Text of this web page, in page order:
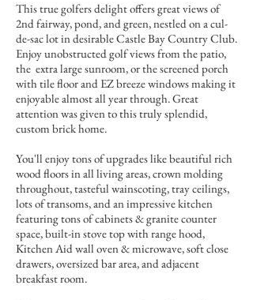
This true golfers delight offers great views of
2nd fairway, pond, and green, nestled on a cul-
de-sac lot in desirable Castle Bay Country Club.
Enjoy unobstructed golf views from the patio,
the extra large sunroom, or the screened porch
with tile floor and EZ breeze windows making it
enjoyable almost all year through. Great
attention was given to this truly splendid,
custom brick home.
You'll enjoy tons of upgrades like beautiful rich
wood floors in all living areas, crown molding
throughout, tasteful wainscoting, tray ceilings,
lots of transoms, and an impressive kitchen
featuring tons of cabinets & granite counter
space, built-in stove top with range hood,
Kitchen Aid wall oven & microwave, soft close
drawers, oversized bar area, and adjacent
breakfast room.